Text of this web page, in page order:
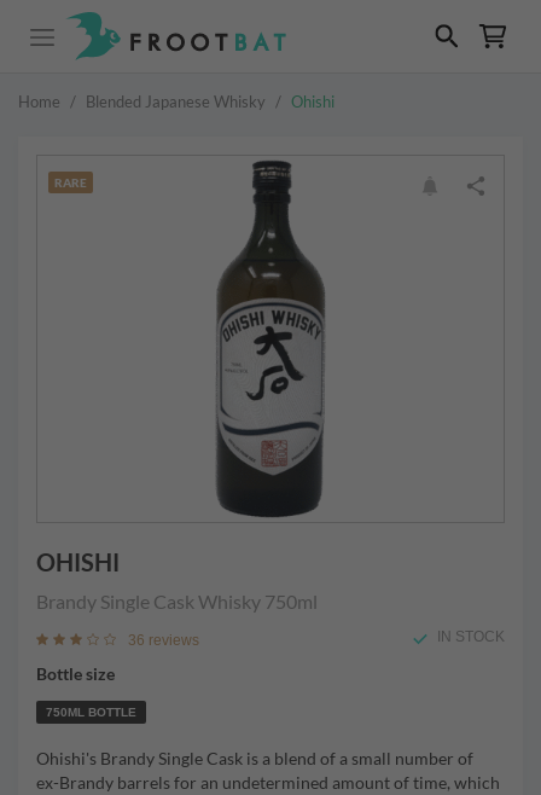
Home / Blended Japanese Whisky / Ohishi
RARE
OHISHI
Brandy Single Cask Whisky 750ml
36 reviews IN STOCK
Bottle size
750ML BOTTLE
Ohishi's Brandy Single Cask is a blend of a small number of
ex-Brandy barrels for an undetermined amount of time, which